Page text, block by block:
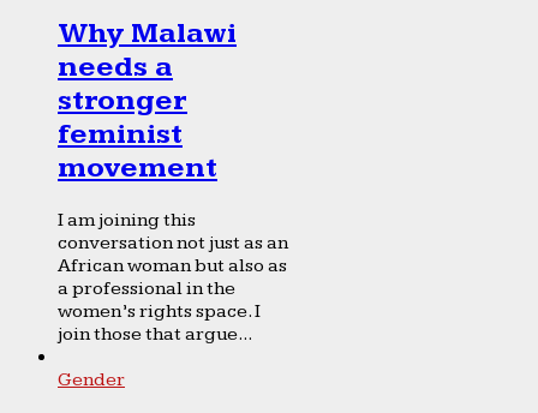
Why Malawi
needs a
stronger
feminist
movement
I am joining this
conversation not just as an
African woman but also as
a professional in the
women’s rights space. I
join those that argue...
Gender